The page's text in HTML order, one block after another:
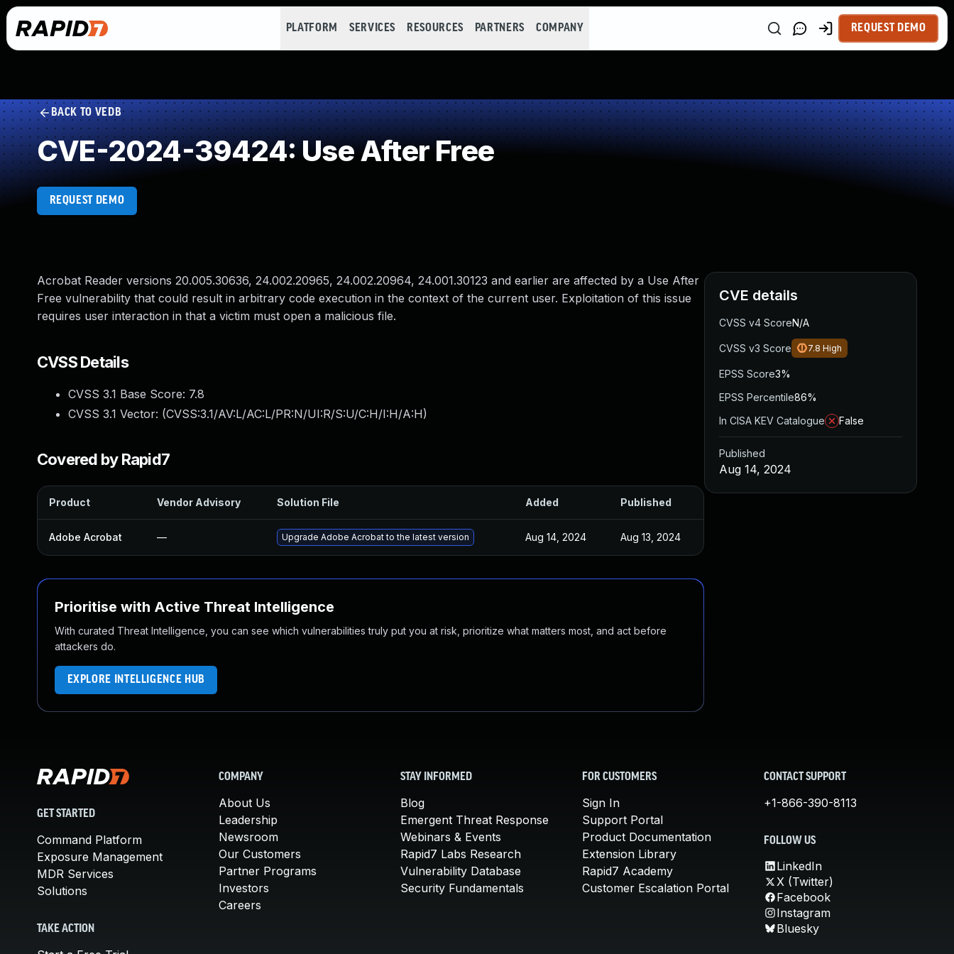
PLATFORM SERVICES RESOURCES PARTNERS COMPANY REQUEST DEMO
BACK TO VEDB
CVE-2024-39424: Use After Free
REQUEST DEMO
Acrobat Reader versions 20.005.30636, 24.002.20965, 24.002.20964, 24.001.30123 and earlier are affected by a Use After
Free vulnerability that could result in arbitrary code execution in the context of the current user. Exploitation of this issue
requires user interaction in that a victim must open a malicious file.
CVSS Details
CVSS 3.1 Base Score: 7.8
CVSS 3.1 Vector: (CVSS:3.1/AV:L/AC:L/PR:N/UI:R/S:U/C:H/I:H/A:H)
Covered by Rapid7
Product Vendor Advisory Solution File Added Published
Adobe Acrobat — Upgrade Adobe Acrobat to the latest version Aug 14, 2024 Aug 13, 2024
Prioritise with Active Threat Intelligence
With curated Threat Intelligence, you can see which vulnerabilities truly put you at risk, prioritize what matters most, and act before
attackers do.
EXPLORE INTELLIGENCE HUB
CVE details
CVSS v4 ScoreN/A
CVSS v3 Score 7.8 High
EPSS Score3%
EPSS Percentile86%
In CISA KEV Catalogue
False
Published
Aug 14, 2024
GET STARTED
Command Platform
Exposure Management
MDR Services
Solutions
TAKE ACTION
COMPANY
About Us
Leadership
Newsroom
Our Customers
Partner Programs
Investors
Careers
STAY INFORMED
Blog
Emergent Threat Response
Webinars & Events
Rapid7 Labs Research
Vulnerability Database
Security Fundamentals
FOR CUSTOMERS
Sign In
Support Portal
Product Documentation
Extension Library
Rapid7 Academy
Customer Escalation Portal
CONTACT SUPPORT
+1-866-390-8113
FOLLOW US
LinkedIn
X (Twitter)
Facebook
Instagram
Bluesky